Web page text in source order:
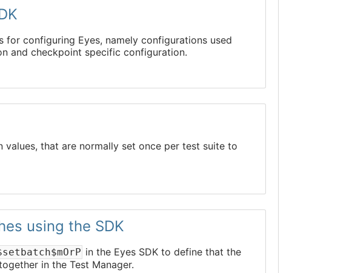
configuring Eyes, namely configurations used
and checkpoint specific configuration.
that are normally set once per test suite to
using the SDK
in the Eyes SDK to define that the
in the Test Manager.